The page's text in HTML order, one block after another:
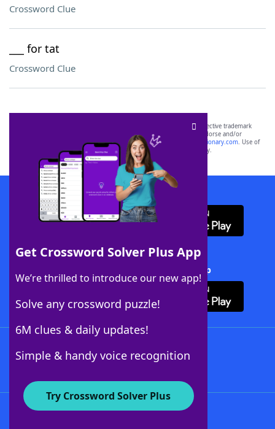
Crossword Clue
___ for tat
Crossword Clue
Get Crossword Solver Plus App
We’re thrilled to introduce our new app!
Solve any crossword puzzle!
6M clues & daily updates!
Simple & handy voice recognition
Try Crossword Solver Plus
SCRABBLE® and WORDS WITH FRIENDS® are the property of their respective trademark
owners. These trademark owners are not affiliated with, and do not endorse and/or
sponsor, LoveToKnow®, its products or its websites, including
yourdictionary.com. Use of
this trademark onyourdictionary.com is for informational purposes only.
Download WordFinder App
Download Crossword Solver + App
About WordFinder